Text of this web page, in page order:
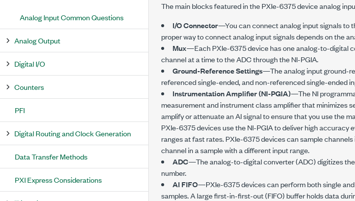
Analog Input Common Questions
Analog Output
Digital I/O
Counters
PFI
Digital Routing and Clock Generation
Data Transfer Methods
PXI Express Considerations
The main blocks featured in thePXIe-6375device analog
I/O Connector—You can connect analog input signals to
proper way to connect analog input signals depends on the
Mux—EachPXIe-6375device has one analog-to-digital
channel at a time to the ADC through the NI-PGIA.
Ground-Reference Settings—The analog input ground-
referenced single-ended, and non-referenced single-ended
Instrumentation Amplifier (NI-PGIA)—The NI
measurement and instrument class amplifier that minimizes
amplify or attenuate an AI signal to ensure that you use the
PXIe-6375devices use the NI-PGIA to deliver high accuracy
ranges at fast rates.PXIe-6375devices can sample
channel in a sample with a different input range.
ADC—The analog-to-digital converter (ADC) digitizes
number.
AI FIFO—PXIe-6375devices can perform both single
samples. A large first-in-first-out (FIFO) buffer holds data